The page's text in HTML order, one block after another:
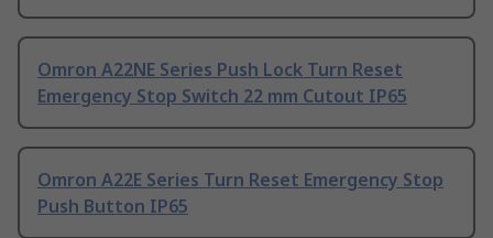
Omron A22NE Series Push Lock Turn Reset
Emergency Stop Switch 22 mm Cutout IP65
Omron A22E Series Turn Reset Emergency Stop
Push Button IP65